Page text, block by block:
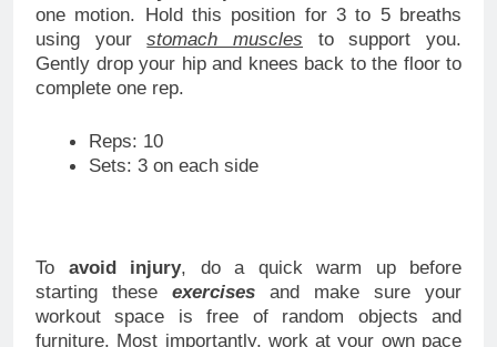
one motion. Hold this position for 3 to 5 breaths
using yourstomach muscles to support you.
Gently drop your hip and knees back to the floor to
complete one rep.
Reps: 10
Sets: 3 on each side
To avoid injury, do a quick warm up before
starting these exercises and make sure your
workout space is free of random objects and
furniture. Most importantly, work at your own pace